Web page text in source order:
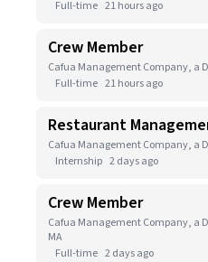
Full-time 21 hours ago
Crew Member
Cafua Management Company, a
Full-time 21 hours ago
Restaurant
Cafua Management Company, a
Internship 2 days ago
Crew Member
Cafua Management Company, a
MA
Full-time 2 days ago